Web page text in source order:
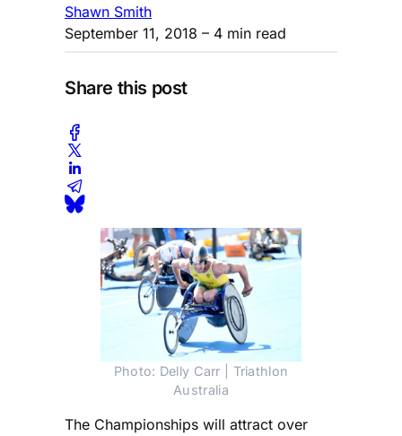
Shawn Smith
September 11, 2018 – 4 min read
Share this post
Photo: Delly Carr | Triathlon
Australia
The Championships will attract over